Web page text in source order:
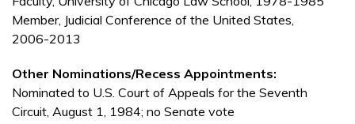
Member, Judicial Conference of the United States,
2006-2013
Other Nominations/Recess Appointments:
Nominated to U.S. Court of Appeals for the Seventh
Circuit, August 1, 1984; no Senate vote